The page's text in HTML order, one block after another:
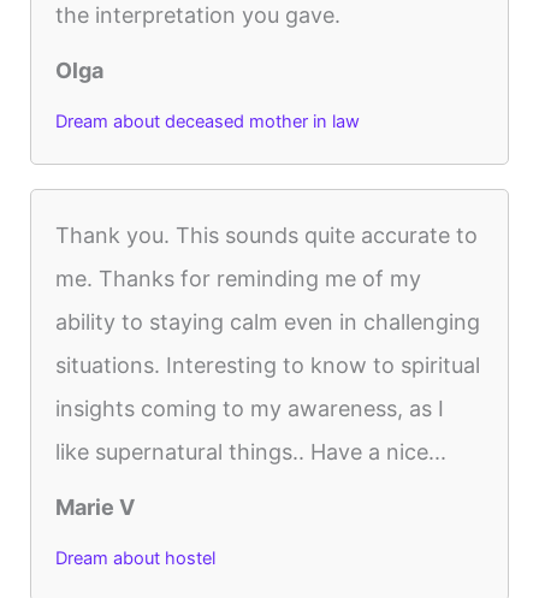
the interpretation you gave.
Olga
Dream about deceased mother in law
Thank you. This sounds quite accurate to
me. Thanks for reminding me of my
ability to staying calm even in challenging
situations. Interesting to know to spiritual
insights coming to my awareness, as I
like supernatural things.. Have a nice...
Marie V
Dream about hostel